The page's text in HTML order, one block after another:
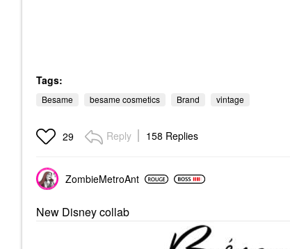
Tags:
Besame besame cosmetics Brand vintage
29 Reply 158 Replies
ZombieMetroAnt
New Disney collab